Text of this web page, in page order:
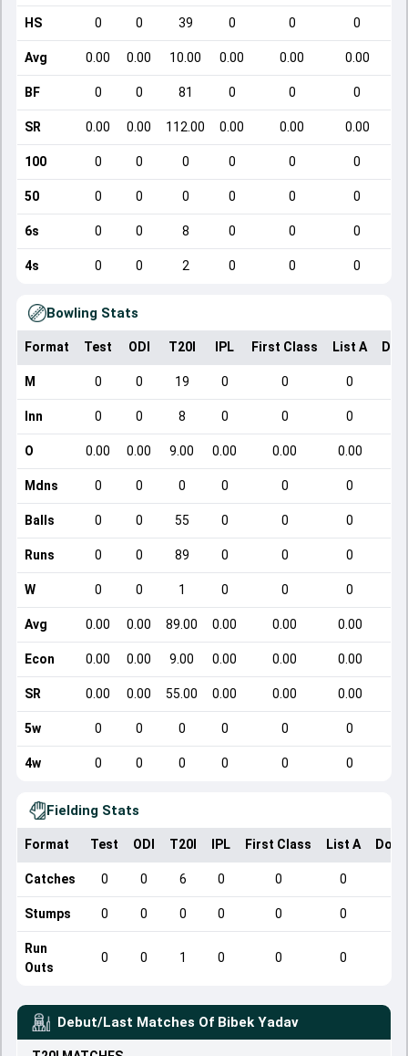
HS 0 0 39 0 0 0
Avg 0.00 0.00 10.00 0.00 0.00 0.00
BF 0 0 81 0 0 0
SR 0.00 0.00 112.00 0.00 0.00 0.00
100 0 0 0 0 0 0
50 0 0 0 0 0 0
6s 0 0 8 0 0 0
4s 0 0 2 0 0 0
Bowling Stats
Format Test ODI T20I IPL First Class List A
M 0 0 19 0 0 0
Inn 0 0 8 0 0 0
O 0.00 0.00 9.00 0.00 0.00 0.00
Mdns 0 0 0 0 0 0
Balls 0 0 55 0 0 0
Runs 0 0 89 0 0 0
W 0 0 1 0 0 0
Avg 0.00 0.00 89.00 0.00 0.00 0.00
Econ 0.00 0.00 9.00 0.00 0.00 0.00
SR 0.00 0.00 55.00 0.00 0.00 0.00
5w 0 0 0 0 0 0
4w 0 0 0 0 0 0
Fielding Stats
Format Test ODI T20I IPL First Class List A
Catches 0 0 6 0 0 0
Stumps 0 0 0 0 0 0
Run
Outs
0 0 1 0 0 0
Debut/Last Matches Of Bibek Yadav